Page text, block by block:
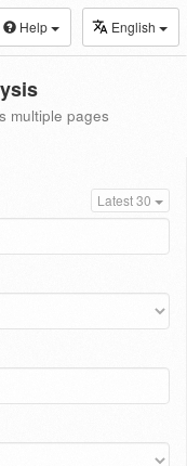
Help English
multiple pages
Latest 30